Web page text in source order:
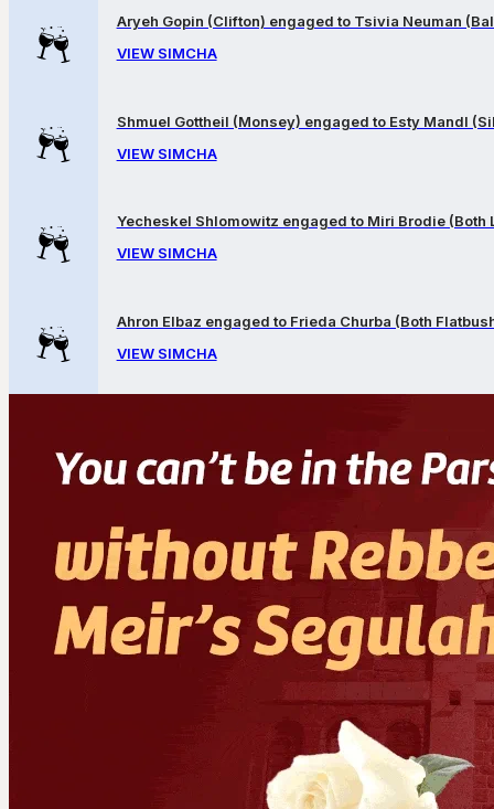
Aryeh Gopin (Clifton) engaged to Tsivia Neuman
VIEW SIMCHA
Shmuel Gottheil (Monsey) engaged to Esty Mandl
VIEW SIMCHA
Yecheskel Shlomowitz engaged to Miri Brodie (Both
VIEW SIMCHA
Ahron Elbaz engaged to Frieda Churba (Both
VIEW SIMCHA